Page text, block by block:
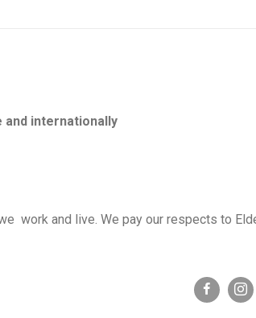
and internationally
work and live. We pay our respects to